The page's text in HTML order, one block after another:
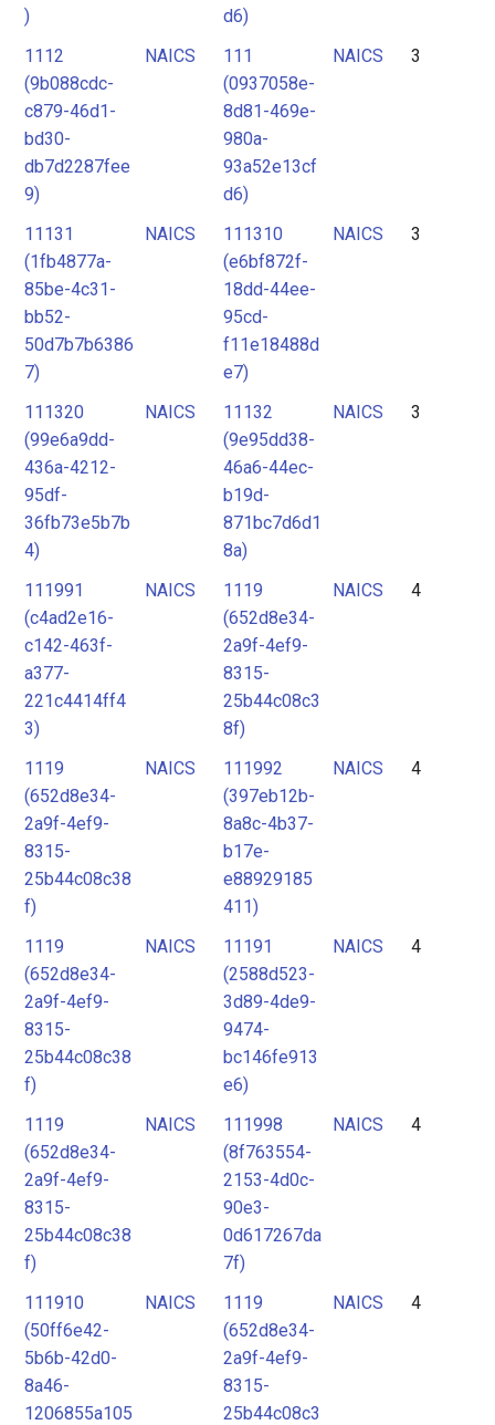
)
d6)
1112
(9b088cdc-
c879-46d1-
bd30-
db7d2287fee
9)
NAICS
111
(0937058e-
8d81-469e-
980a-
93a52e13cf
d6)
NAICS 3
11131
(1fb4877a-
85be-4c31-
bb52-
50d7b7b6386
7)
NAICS
111310
(e6bf872f-
18dd-44ee-
95cd-
f11e18488d
e7)
NAICS 3
111320
(99e6a9dd-
436a-4212-
95df-
36fb73e5b7b
4)
NAICS
11132
(9e95dd38-
46a6-44ec-
b19d-
871bc7d6d1
8a)
NAICS 3
111991
(c4ad2e16-
c142-463f-
a377-
221c4414ff4
3)
NAICS
1119
(652d8e34-
2a9f-4ef9-
8315-
25b44c08c3
8f)
NAICS 4
1119
(652d8e34-
2a9f-4ef9-
8315-
25b44c08c38
f)
NAICS
111992
(397eb12b-
8a8c-4b37-
b17e-
e88929185
411)
NAICS 4
1119
(652d8e34-
2a9f-4ef9-
8315-
25b44c08c38
f)
NAICS
11191
(2588d523-
3d89-4de9-
9474-
bc146fe913
e6)
NAICS 4
1119
(652d8e34-
2a9f-4ef9-
8315-
25b44c08c38
f)
NAICS
111998
(8f763554-
2153-4d0c-
90e3-
0d617267da
7f)
NAICS 4
111910
(50ff6e42-
5b6b-42d0-
8a46-
1206855a105
NAICS
1119
(652d8e34-
2a9f-4ef9-
8315-
25b44c08c3
NAICS 4